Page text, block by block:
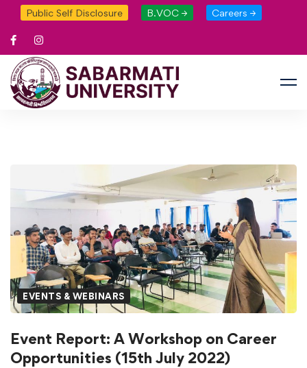
Public Self Disclosure B.VOC → Careers →
EVENTS & WEBINARS
Event Report: A Workshop on Career
Opportunities (15th July 2022)